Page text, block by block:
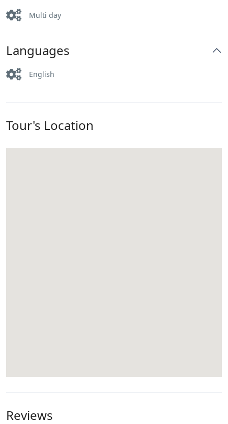
Multi day
Languages
English
Tour's Location
Reviews